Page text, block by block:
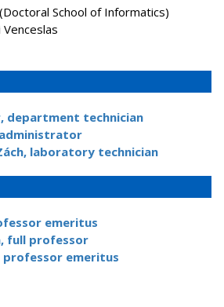
School of Informatics)
department technician
laboratory technician
emeritus
full professor
professor emeritus